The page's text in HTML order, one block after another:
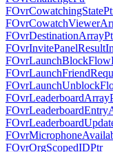
FOvrOrgScopedIDPtr